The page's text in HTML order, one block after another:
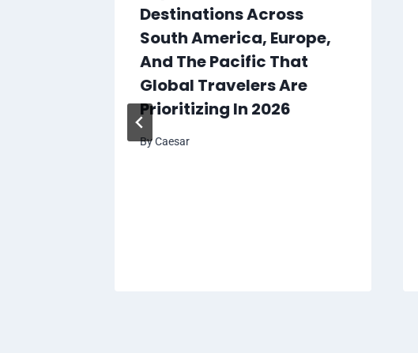
Destinations Across
South America, Europe,
And The Pacific That
Global Travelers Are
Prioritizing In 2026
ByCaesar